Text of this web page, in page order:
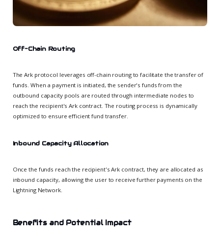
Off-Chain Routing
The Ark protocol leverages off-chain routing to facilitate the transfer of
funds. When a payment is initiated, the sender's funds from the
outbound capacity pools are routed through intermediate nodes to
reach the recipient's Ark contract. The routing process is dynamically
optimized to ensure efficient fund transfer.
Inbound Capacity Allocation
Once the funds reach the recipient's Ark contract, they are allocated as
inbound capacity, allowing the user to receive further payments on the
Lightning Network.
Benefits and Potential Impact